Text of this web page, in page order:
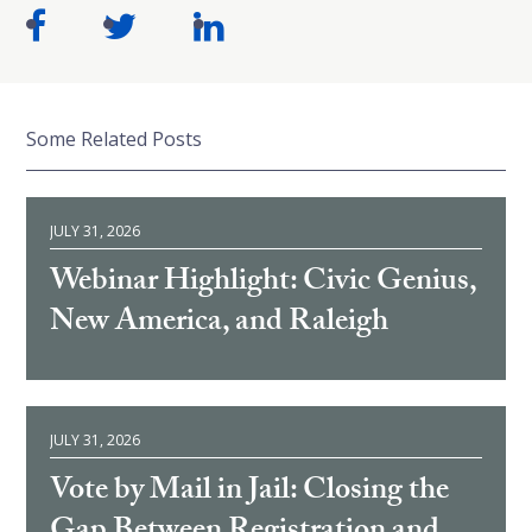
Some Related Posts
JULY 31, 2026
Webinar Highlight: Civic Genius,
New America, and Raleigh
JULY 31, 2026
Vote by Mail in Jail: Closing the